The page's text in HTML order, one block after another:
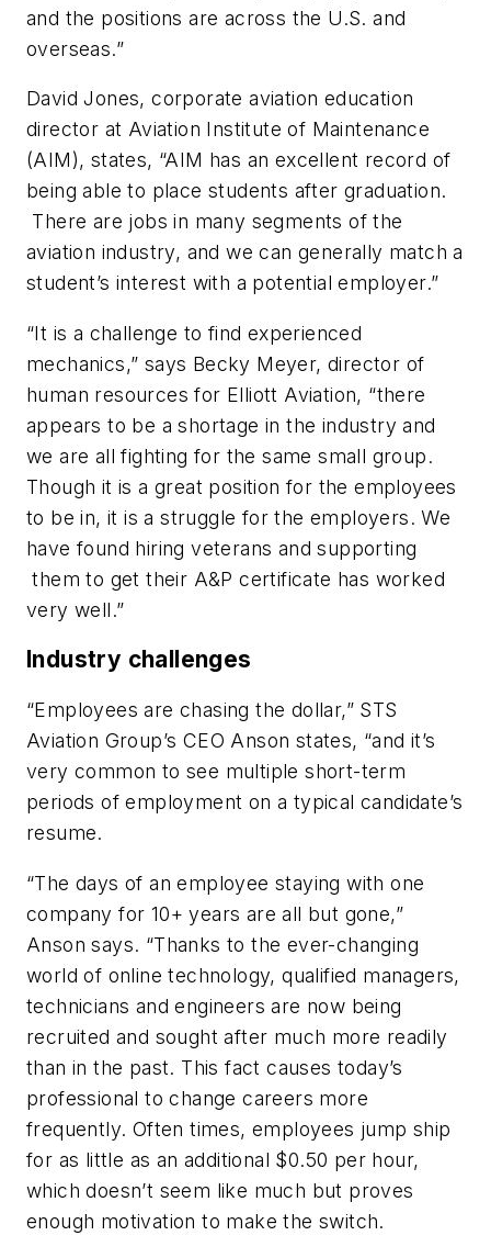
and the positions are across the U.S. and
overseas.”
David Jones, corporate aviation education
director at Aviation Institute of Maintenance
(AIM), states, “AIM has an excellent record of
being able to place students after graduation.
There are jobs in many segments of the
aviation industry, and we can generally match a
student’s interest with a potential employer.”
“It is a challenge to find experienced
mechanics,” says Becky Meyer, director of
human resources for Elliott Aviation, “there
appears to be a shortage in the industry and
we are all fighting for the same small group.
Though it is a great position for the employees
to be in, it is a struggle for the employers. We
have found hiring veterans and supporting
them to get their A&P certificate has worked
very well.”
Industry challenges
“Employees are chasing the dollar,” STS
Aviation Group’s CEO Anson states, “and it’s
very common to see multiple short-term
periods of employment on a typical candidate’s
resume.
“The days of an employee staying with one
company for 10+ years are all but gone,”
Anson says. “Thanks to the ever-changing
world of online technology, qualified managers,
technicians and engineers are now being
recruited and sought after much more readily
than in the past. This fact causes today’s
professional to change careers more
frequently. Often times, employees jump ship
for as little as an additional $0.50 per hour,
which doesn’t seem like much but proves
enough motivation to make the switch.